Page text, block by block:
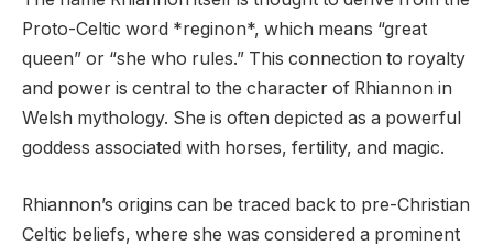
Proto-Celtic word *reginon*, which means “great
queen” or “she who rules.” This connection to royalty
and power is central to the character of Rhiannon in
Welsh mythology. She is often depicted as a powerful
goddess associated with horses, fertility, and magic.
Rhiannon’s origins can be traced back to pre-Christian
Celtic beliefs, where she was considered a prominent